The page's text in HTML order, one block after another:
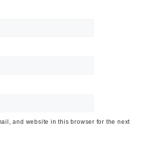
and website in this browser for the next